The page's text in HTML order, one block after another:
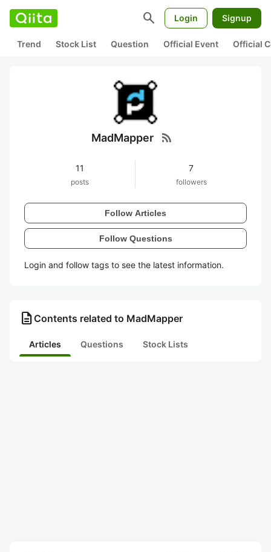
search Login Signup
Trend Stock List Question Official Event Official
MadMapper rss_feed
11
posts
7
followers
Follow Articles
Follow Questions
Login and follow tags to see the latest information.
description Contents related to MadMapper
Articles Questions Stock Lists